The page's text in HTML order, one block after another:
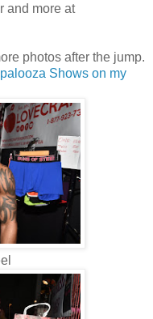
and more at
photos after the jump.
Shows on my